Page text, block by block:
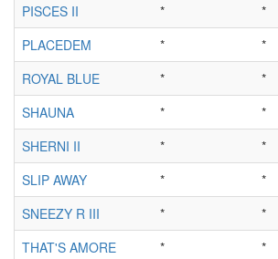
PISCES II
* *
PLACEDEM
* *
ROYAL BLUE
* *
SHAUNA
* *
SHERNI II
* *
SLIP AWAY
* *
SNEEZY R III
* *
THAT'S AMORE
* *